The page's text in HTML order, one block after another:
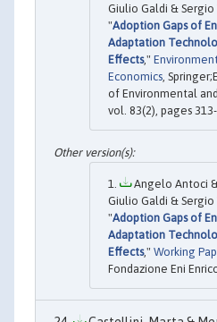
Giulio Galdi & Sergio
"Adoption Gaps of
Adaptation
Effects,"
Economics ,
of Environmental
vol. 83(2), pages
Angelo Antoci
Giulio Galdi &
"Adoption Gaps of
Adaptation
Effects," Working
Fondazione Eni